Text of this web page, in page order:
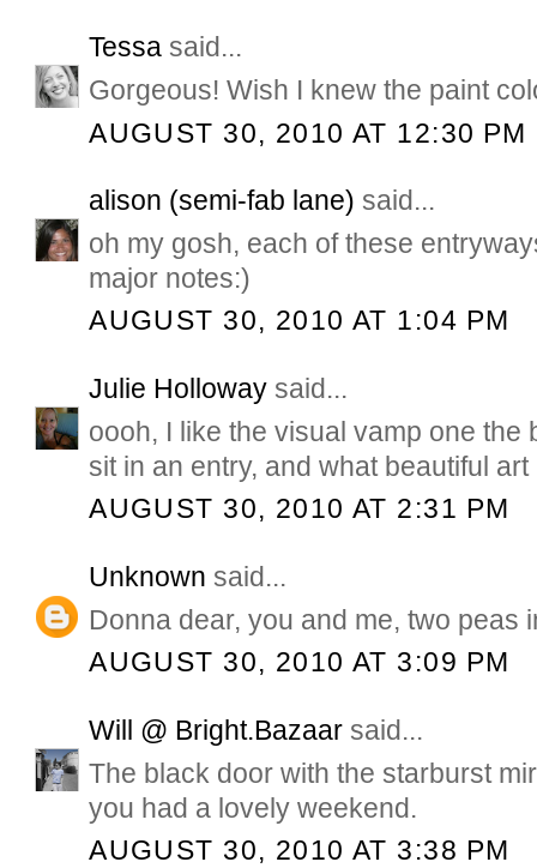
Tessa said...
Gorgeous! Wish I knew the paint
AUGUST 30, 2010 AT 12:30 PM
alison (semi-fab lane) said...
oh my gosh, each of these
major notes:)
AUGUST 30, 2010 AT 1:04 PM
Julie Holloway said...
oooh, I like the visual vamp one the
sit in an entry, and what beautiful
AUGUST 30, 2010 AT 2:31 PM
Unknown said...
Donna dear, you and me, two peas
AUGUST 30, 2010 AT 3:09 PM
Will @ Bright.Bazaar said...
The black door with the starburst
you had a lovely weekend.
AUGUST 30, 2010 AT 3:38 PM